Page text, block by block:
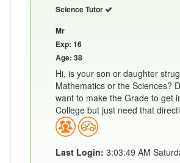
Science Tutor
Mr
Exp: 16
Age: 38
Hi, is your son or daughter
Mathematics or the Sciences?
want to make the Grade to get
College but just need that
Last Login: 3:03:49 AM